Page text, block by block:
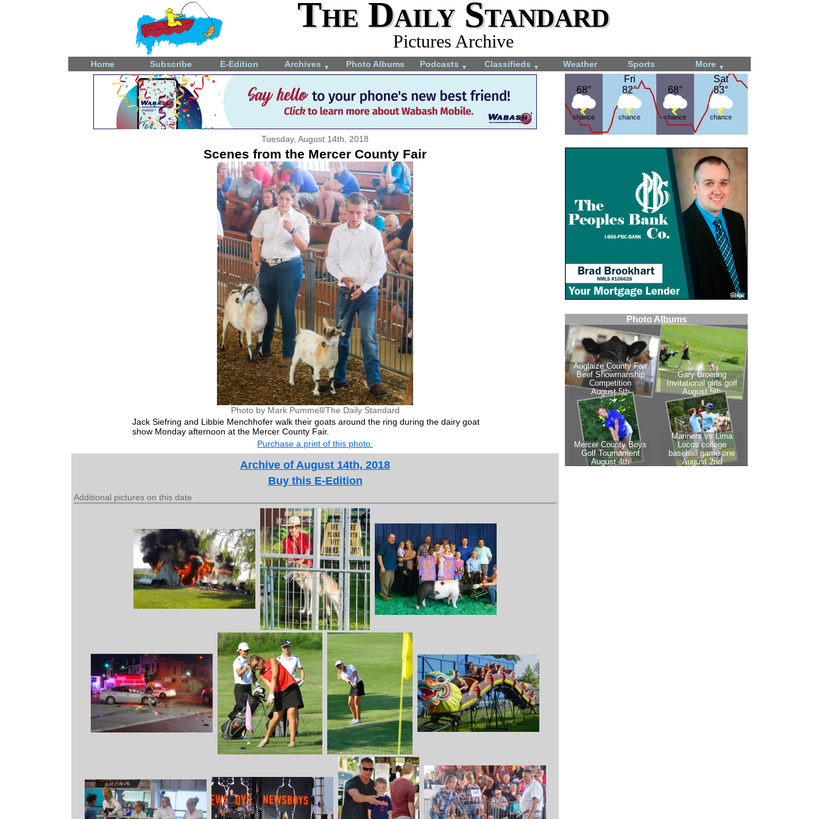
The Daily Standard
Pictures Archive
Home Subscribe E-Edition Archives ▼ Photo Albums Podcasts ▼ Classifieds ▼ Weather Sports More ▼
68°
68°
chance
Fri
82°
Fri
82°
chance
68°
68°
chance
Sat
83°
Sat
83°
chance
Tuesday, August 14th, 2018
Scenes from the Mercer County Fair
Photo by Mark Pummell/The Daily Standard
Jack Siefring and Libbie Menchhofer walk their goats around the ring during the dairy goat
show Monday afternoon at the Mercer County Fair.
Purchase a print of this photo.
Archive of August 14th, 2018
Buy this E-Edition
Additional pictures on this date